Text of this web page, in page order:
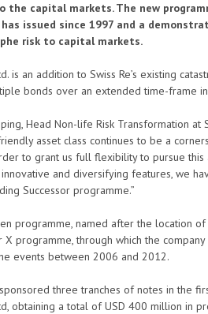
the capital markets. The new
has issued since 1997 and a
risk to capital markets.
is an addition to Swiss Re’s existing
bonds over an extended time-frame
Head Non-life Risk Transformation at
asset class continues to be a
to grant us full flexibility to pursue
and diversifying features, we
Successor programme.”
programme, named after the location
X programme, through which the
events between 2006 and 2012.
three tranches of notes in the
obtaining a total of USD 400 million in